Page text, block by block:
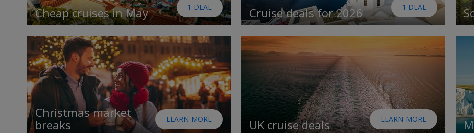
Cheap cruises in May 1 DEAL Cruise deals for 2026 1 DEAL
Christmas market
breaks
LEARN MORE UK cruise deals LEARN MORE